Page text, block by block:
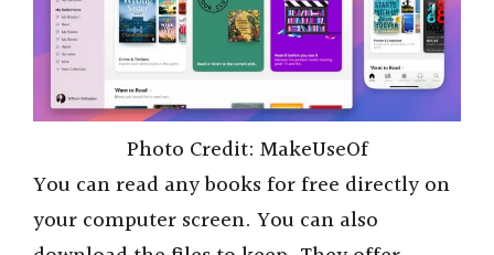
Photo Credit: MakeUseOf
You can read any books for free directly on
your computer screen. You can also